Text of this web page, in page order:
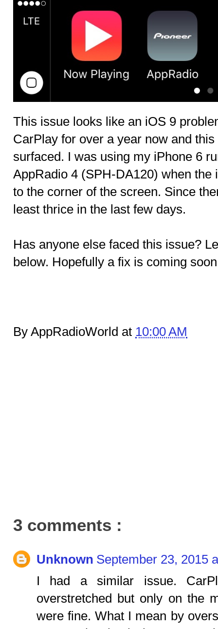
This issue looks like an iOS 9
CarPlay for over a year now and
surfaced. I was using my iPhone 6
AppRadio 4 (SPH-DA120) when the
to the corner of the screen. Since
least thrice in the last few days.
Has anyone else faced this issue?
below. Hopefully a fix is coming
By AppRadioWorld at 10:00 AM
3 comments :
Unknown September 23, 2015
I had a similar issue.
overstretched but only on the
were fine. What I mean by